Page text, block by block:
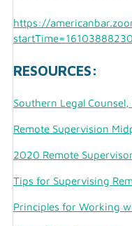
https://
RESOURCES:
Southern Legal
Remote Supervision
2020 Remote
Tips for Supervising
Principles for Working